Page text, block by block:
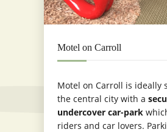
Motel on Carroll
Motel on Carroll is ideally
the central city with a
undercover car-park
riders and car lovers.